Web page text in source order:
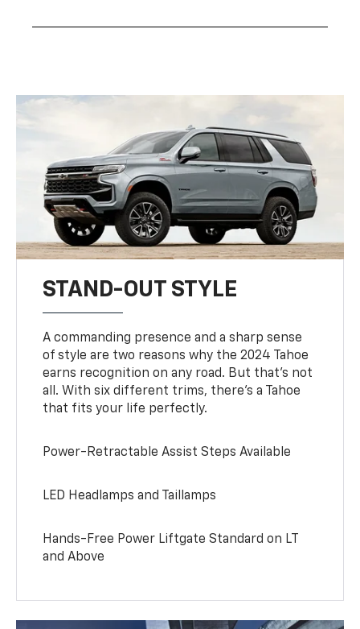
STAND-OUT STYLE
A commanding presence and a sharp sense
of style are two reasons why the 2024 Tahoe
earns recognition on any road. But that’s not
all. With six different trims, there’s a Tahoe
that fits your life perfectly.
Power-Retractable Assist Steps Available
LED Headlamps and Taillamps
Hands-Free Power Liftgate Standard on LT
and Above